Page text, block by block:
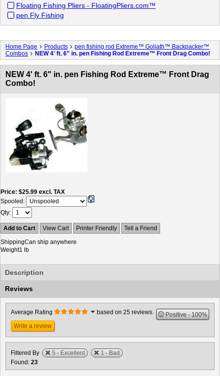
Floating Fishing Pliers - FloatingPliers.com™
pen Fly Fishing
Home Page Products
pen fishing rod Extreme™ Goliath™ Backpacker™
Combos
NEW 4' ft. 6" in. pen Fishing Rod Extreme™ Front Drag Combo!
NEW 4' ft. 6" in. pen Fishing Rod Extreme™ Front Drag
Combo!
Price $25.99 excl. TAX
Spooled:
Qty
Add to Cart View Cart Printer Friendly
Tell a Friend
ShippingCan ship anywhere
Weight1 lb
Description
Reviews
Average Rating based on 25 reviews. Positive
100%
Write a review
Filtered By 5 - Excellent
1 - Bad
Found: 23